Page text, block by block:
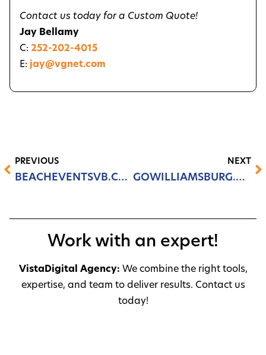
Contact us today for a Custom Quote!
Jay Bellamy
C: 252-202-4015
E: jay@vgnet.com
PREVIOUS
BEACHEVENTSVB.COM
NEXT
GOWILLIAMSBURG.COM
Work with an expert!
VistaDigital Agency: We combine the right tools,
expertise, and team to deliver results. Contact us
today!